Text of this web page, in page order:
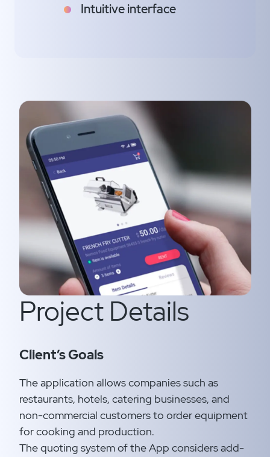
Intuitive interface
Project Details
Client’s Goals
The application allows companies such as
restaurants, hotels, catering businesses, and
non-commercial customers to order equipment
for cooking and production.​
The quoting system of the App considers add-